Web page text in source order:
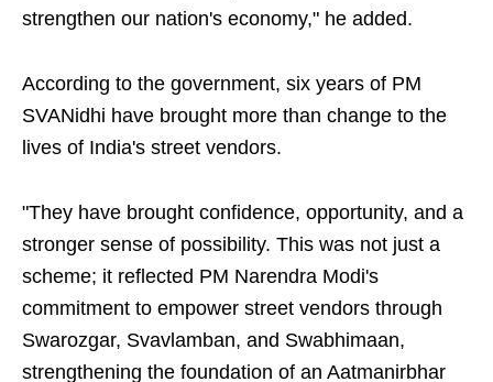
strengthen our nation's economy," he added.
According to the government, six years of PM
SVANidhi have brought more than change to the
lives of India's street vendors.
"They have brought confidence, opportunity, and a
stronger sense of possibility. This was not just a
scheme; it reflected PM Narendra Modi's
commitment to empower street vendors through
Swarozgar, Svavlamban, and Swabhimaan,
strengthening the foundation of an Aatmanirbhar